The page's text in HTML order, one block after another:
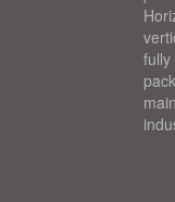
fully